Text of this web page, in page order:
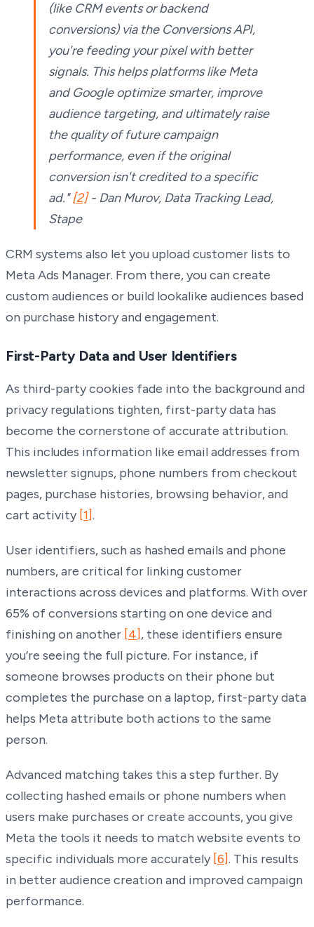
(like CRM events or backend
conversions) via the Conversions API,
you're feeding your pixel with better
signals. This helps platforms like Meta
and Google optimize smarter, improve
audience targeting, and ultimately raise
the quality of future campaign
performance, even if the original
conversion isn't credited to a specific
ad."[2]- Dan Murov, Data Tracking Lead,
Stape
CRM systems also let you upload customer lists to
Meta Ads Manager. From there, you can create
custom audiences or build lookalike audiences based
on purchase history and engagement.
First-Party Data and User Identifiers
As third-party cookies fade into the background and
privacy regulations tighten, first-party data has
become the cornerstone of accurate attribution.
This includes information like email addresses from
newsletter signups, phone numbers from checkout
pages, purchase histories, browsing behavior, and
cart activity [1].
User identifiers, such as hashed emails and phone
numbers, are critical for linking customer
interactions across devices and platforms. With over
65% of conversions starting on one device and
finishing on another [4], these identifiers ensure
you’re seeing the full picture. For instance, if
someone browses products on their phone but
completes the purchase on a laptop, first-party data
helps Meta attribute both actions to the same
person.
Advanced matching takes this a step further. By
collecting hashed emails or phone numbers when
users make purchases or create accounts, you give
Meta the tools it needs to match website events to
specific individuals more accurately [6]. This results
in better audience creation and improved campaign
performance.